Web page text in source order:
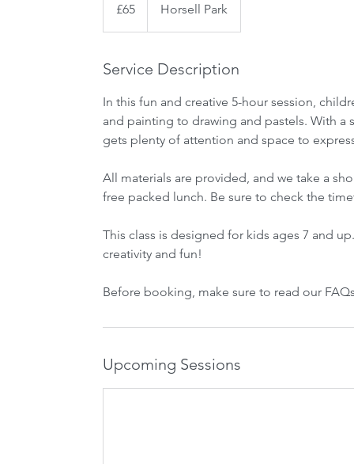
pounds
£65 Horsell Park
Service Description
In this fun and creative 5-hour session,
and painting to drawing and pastels. With a
gets plenty of attention and space to
All materials are provided, and we take a
free packed lunch. Be sure to check the
This class is designed for kids ages 7 and
creativity and fun!
Before booking, make sure to read our
Upcoming Sessions